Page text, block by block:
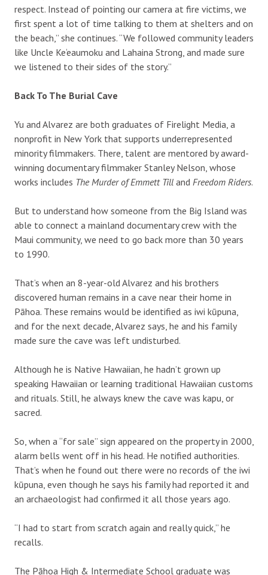
respect. Instead of pointing our camera at fire victims, we
first spent a lot of time talking to them at shelters and on
the beach,” she continues. “We followed community leaders
like Uncle Ke‘eaumoku and Lahaina Strong, and made sure
we listened to their sides of the story.”
Back To The Burial Cave
Yu and Alvarez are both graduates of Firelight Media, a
nonprofit in New York that supports underrepresented
minority filmmakers. There, talent are mentored by award-
winning documentary filmmaker Stanley Nelson, whose
works includes The Murder of Emmett Till and Freedom Riders.
But to understand how someone from the Big Island was
able to connect a mainland documentary crew with the
Maui community, we need to go back more than 30 years
to 1990.
That’s when an 8-year-old Alvarez and his brothers
discovered human remains in a cave near their home in
Pāhoa. These remains would be identified as iwi kūpuna,
and for the next decade, Alvarez says, he and his family
made sure the cave was left undisturbed.
Although he is Native Hawaiian, he hadn’t grown up
speaking Hawaiian or learning traditional Hawaiian customs
and rituals. Still, he always knew the cave was kapu, or
sacred.
So, when a “for sale” sign appeared on the property in 2000,
alarm bells went off in his head. He notified authorities.
That’s when he found out there were no records of the iwi
kūpuna, even though he says his family had reported it and
an archaeologist had confirmed it all those years ago.
“I had to start from scratch again and really quick,” he
recalls.
The Pāhoa High & Intermediate School graduate was